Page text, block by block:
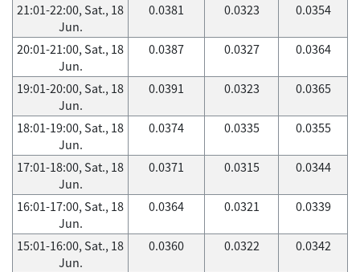
21:01-22:00, Sat., 18
Jun.
0.0381 0.0323 0.0354
20:01-21:00, Sat., 18
Jun.
0.0387 0.0327 0.0364
19:01-20:00, Sat., 18
Jun.
0.0391 0.0323 0.0365
18:01-19:00, Sat., 18
Jun.
0.0374 0.0335 0.0355
17:01-18:00, Sat., 18
Jun.
0.0371 0.0315 0.0344
16:01-17:00, Sat., 18
Jun.
0.0364 0.0321 0.0339
15:01-16:00, Sat., 18
Jun.
0.0360 0.0322 0.0342